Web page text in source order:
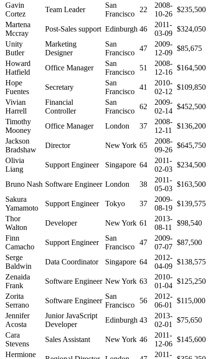
Gavin
Cortez
Team Leader
San
Francisco
22
2008-
10-26
$235,500
Martena
Mccray
Post-Sales support Edinburgh 46
2011-
03-09
$324,050
Unity
Butler
Marketing
Designer
San
Francisco
47
2009-
12-09
$85,675
Howard
Hatfield
Office Manager
San
Francisco
51
2008-
12-16
$164,500
Hope
Fuentes
Secretary
San
Francisco
41
2010-
02-12
$109,850
Vivian
Harrell
Financial
Controller
San
Francisco
62
2009-
02-14
$452,500
Timothy
Mooney
Office Manager London 37
2008-
12-11
$136,200
Jackson
Bradshaw
Director New York 65
2008-
09-26
$645,750
Olivia
Liang
Support Engineer Singapore 64
2011-
02-03
$234,500
Bruno Nash Software Engineer London 38
2011-
05-03
$163,500
Sakura
Yamamoto
Support Engineer Tokyo 37
2009-
08-19
$139,575
Thor
Walton
Developer New York 61
2013-
08-11
$98,540
Finn
Camacho
Support Engineer
San
Francisco
47
2009-
07-07
$87,500
Serge
Baldwin
Data Coordinator Singapore 64
2012-
04-09
$138,575
Zenaida
Frank
Software Engineer New York 63
2010-
01-04
$125,250
Zorita
Serrano
Software Engineer
San
Francisco
56
2012-
06-01
$115,000
Jennifer
Acosta
Junior JavaScript
Developer
Edinburgh 43
2013-
02-01
$75,650
Cara
Stevens
Sales Assistant New York 46
2011-
12-06
$145,600
Hermione
2011-